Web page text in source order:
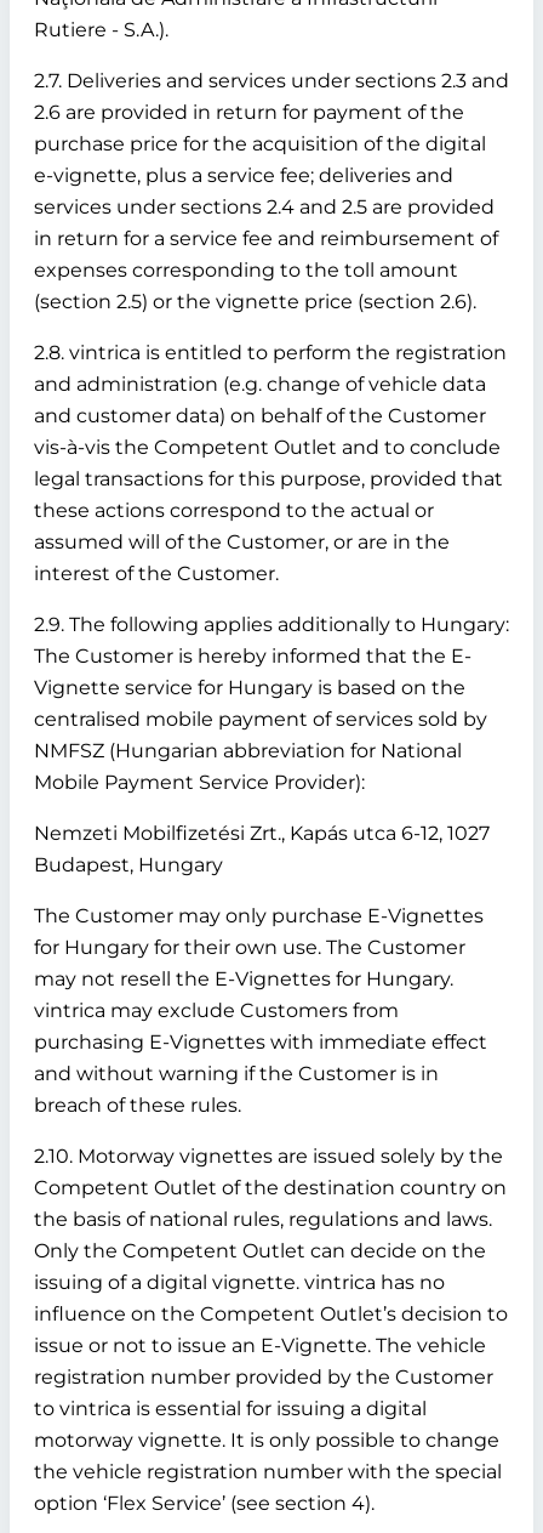
Rutiere - S.A.).
2.7. Deliveries and services under sections 2.3 and
2.6 are provided in return for payment of the
purchase price for the acquisition of the digital
e-vignette, plus a service fee; deliveries and
services under sections 2.4 and 2.5 are provided
in return for a service fee and reimbursement of
expenses corresponding to the toll amount
(section 2.5) or the vignette price (section 2.6).
2.8. vintrica is entitled to perform the registration
and administration (e.g. change of vehicle data
and customer data) on behalf of the Customer
vis-à-vis the Competent Outlet and to conclude
legal transactions for this purpose, provided that
these actions correspond to the actual or
assumed will of the Customer, or are in the
interest of the Customer.
2.9. The following applies additionally to Hungary:
The Customer is hereby informed that the E-
Vignette service for Hungary is based on the
centralised mobile payment of services sold by
NMFSZ (Hungarian abbreviation for National
Mobile Payment Service Provider):
Nemzeti Mobilfizetési Zrt., Kapás utca 6-12, 1027
Budapest, Hungary
The Customer may only purchase E-Vignettes
for Hungary for their own use. The Customer
may not resell the E-Vignettes for Hungary.
vintrica may exclude Customers from
purchasing E-Vignettes with immediate effect
and without warning if the Customer is in
breach of these rules.
2.10. Motorway vignettes are issued solely by the
Competent Outlet of the destination country on
the basis of national rules, regulations and laws.
Only the Competent Outlet can decide on the
issuing of a digital vignette. vintrica has no
influence on the Competent Outlet’s decision to
issue or not to issue an E-Vignette. The vehicle
registration number provided by the Customer
to vintrica is essential for issuing a digital
motorway vignette. It is only possible to change
the vehicle registration number with the special
option ‘Flex Service’ (see section 4).